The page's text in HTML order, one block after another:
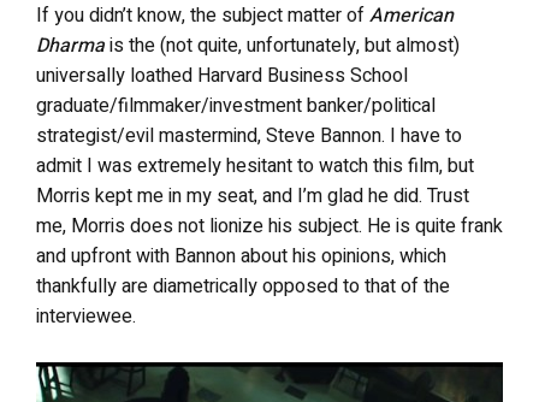
If you didn’t know, the subject matter ofAmerican
Dharmais the (not quite, unfortunately, but almost)
universally loathed Harvard Business School
graduate/filmmaker/investment banker/political
strategist/evil mastermind, Steve Bannon. I have to
admit I was extremely hesitant to watch this film, but
Morris kept me in my seat, and I’m glad he did. Trust
me, Morris does not lionize his subject. He is quite frank
and upfront with Bannon about his opinions, which
thankfully are diametrically opposed to that of the
interviewee.